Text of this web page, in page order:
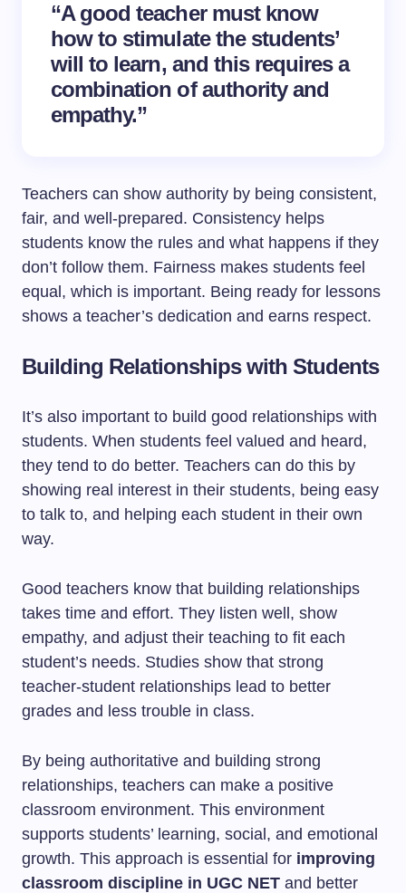
“A good teacher must know
how to stimulate the students’
will to learn, and this requires a
combination of authority and
empathy.”
Teachers can show authority by being consistent,
fair, and well-prepared. Consistency helps
students know the rules and what happens if they
don’t follow them. Fairness makes students feel
equal, which is important. Being ready for lessons
shows a teacher’s dedication and earns respect.
Building Relationships with Students
It’s also important to build good relationships with
students. When students feel valued and heard,
they tend to do better. Teachers can do this by
showing real interest in their students, being easy
to talk to, and helping each student in their own
way.
Good teachers know that building relationships
takes time and effort. They listen well, show
empathy, and adjust their teaching to fit each
student’s needs. Studies show that strong
teacher-student relationships lead to better
grades and less trouble in class.
By being authoritative and building strong
relationships, teachers can make a positive
classroom environment. This environment
supports students’ learning, social, and emotional
growth. This approach is essential for improving
classroom discipline in UGC NET and better